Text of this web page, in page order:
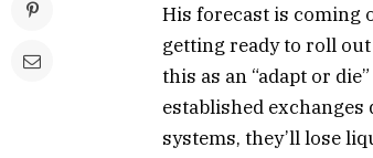
His forecast is coming
getting ready to roll
this as an “adapt or
established exchanges
systems, they’ll lose